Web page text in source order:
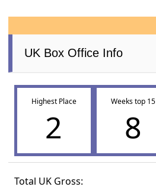
UK Box Office Info
Highest Place
2
Weeks top 15
8
Total UK Gross: